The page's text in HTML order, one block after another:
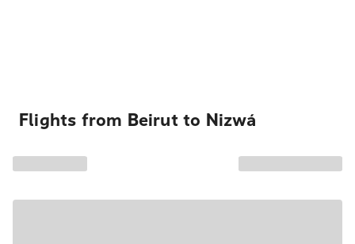
Flights from Beirut to Nizwá